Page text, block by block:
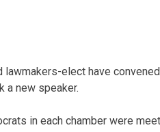
lawmakers-elect have
a new speaker.
in each chamber were